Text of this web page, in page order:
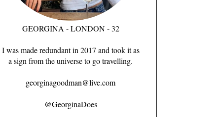
GEORGINA - LONDON - 32
I was made redundant in 2017 and took it as
a sign from the universe to go travelling.
georginagoodman@live.com
@GeorginaDoes